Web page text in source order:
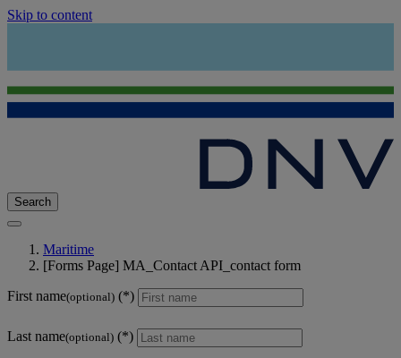
Skip to content
Search
Maritime
[Forms Page] MA_Contact API_contact form
First name(optional)
Last name(optional)